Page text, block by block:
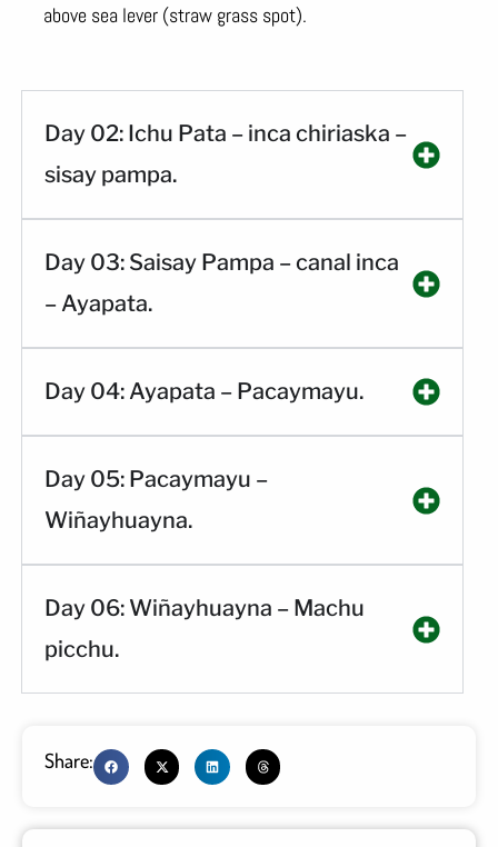
above sea lever (straw grass spot).
Day 02: Ichu Pata – inca chiriaska –
sisay pampa.
Day 03: Saisay Pampa – canal inca
– Ayapata.
Day 04: Ayapata – Pacaymayu.
Day 05: Pacaymayu –
Wiñayhuayna.
Day 06: Wiñayhuayna – Machu
picchu.
Share: